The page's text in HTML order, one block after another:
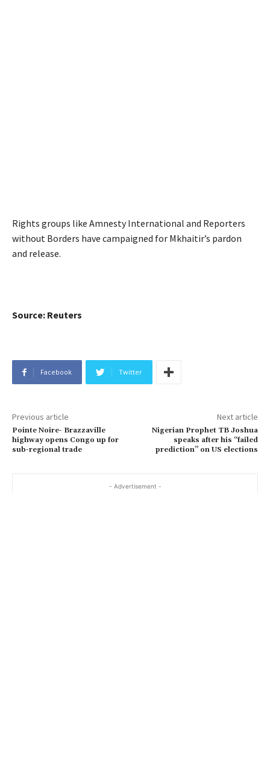
Rights groups like Amnesty International and Reporters
without Borders have campaigned for Mkhaitir’s pardon
and release.
Source: Reuters
Facebook Twitter
Previous article
Pointe Noire- Brazzaville
highway opens Congo up for
sub-regional trade
Next article
Nigerian Prophet TB Joshua
speaks after his “failed
prediction” on US elections
- Advertisement -